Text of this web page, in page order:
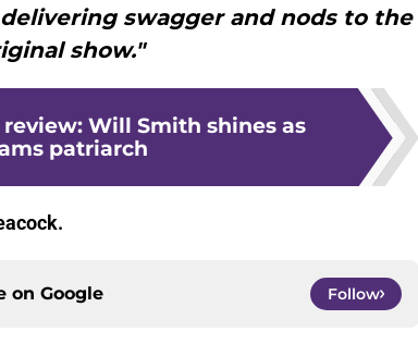
swagger and nods to the
show."
Will Smith shines as
patriarch
on Google Follow